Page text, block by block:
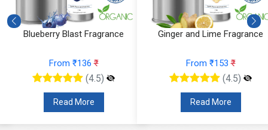
Blueberry Blast Fragrance
From ₹136₹
(4.5)
Read More
Ginger and Lime Fragrance
From ₹153₹
(4.5)
Read More